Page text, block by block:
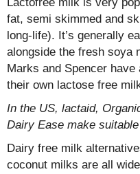
Lactofree milk is very
fat, semi skimmed and
long-life). It’s generally
alongside the fresh soya
Marks and Spencer
their own lactose free
In the US, lactaid,
Dairy Ease make
Dairy free milk
coconut milks are all